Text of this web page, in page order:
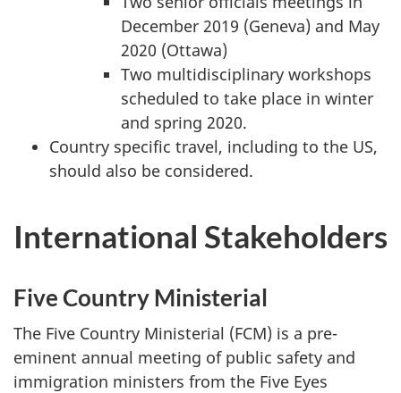
December 2019 (Geneva) and May
2020 (Ottawa)
Two multidisciplinary workshops
scheduled to take place in winter
and spring 2020.
Country specific travel, including to the US,
should also be considered.
International Stakeholders
Five Country Ministerial
The Five Country Ministerial (FCM) is a pre-
eminent annual meeting of public safety and
immigration ministers from the Five Eyes